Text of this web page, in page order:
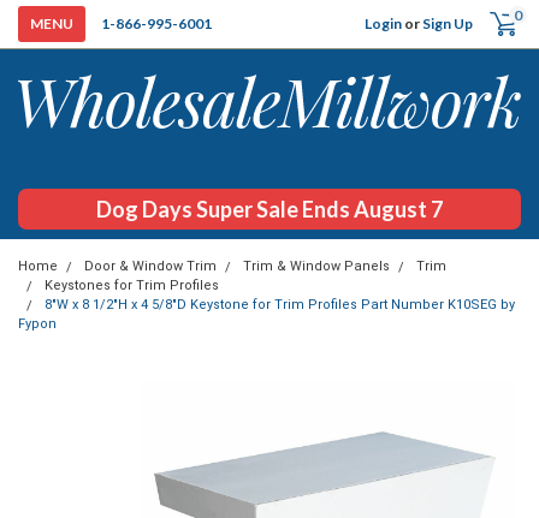
1-866-995-6001 Login or Sign Up 0
Dog Days Super Sale Ends August 7
Home Door & Window Trim Trim & Window Panels
Trim
Keystones for Trim Profiles
8"W x 8 1/2"H x 4 5/8"D Keystone for Trim Profiles Part Number K10SEG by
Fypon